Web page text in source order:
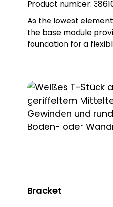
Product number:
As the lowest
the base module
foundation for a
supplied, the base
screwed to horizontal
combined with the
accessory to offer
options. The scope of delivery includes not
module tower, but
flexibility required for
Bracket